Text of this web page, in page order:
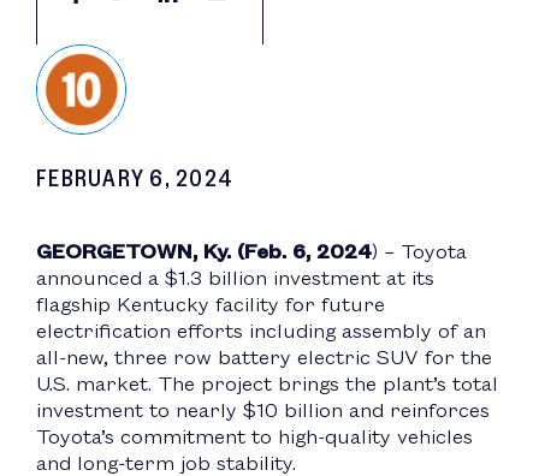
FEBRUARY 6, 2024
GEORGETOWN, Ky. (Feb. 6, 2024) – Toyota
announced a $1.3 billion investment at its
flagship Kentucky facility for future
electrification efforts including assembly of an
all-new, three row battery electric SUV for the
U.S. market. The project brings the plant’s total
investment to nearly $10 billion and reinforces
Toyota’s commitment to high-quality vehicles
and long-term job stability.